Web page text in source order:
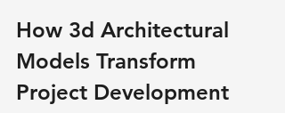
How 3d Architectural
Models Transform
Project Development